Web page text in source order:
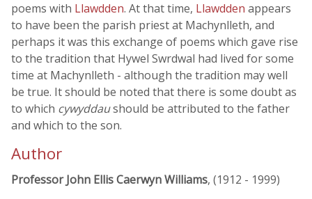
poems with Llawdden. At that time, Llawdden appears
to have been the parish priest at Machynlleth, and
perhaps it was this exchange of poems which gave rise
to the tradition that Hywel Swrdwal had lived for some
time at Machynlleth - although the tradition may well
be true. It should be noted that there is some doubt as
to which cywyddaushould be attributed to the father
and which to the son.
Author
Professor John Ellis Caerwyn Williams, (1912 - 1999)